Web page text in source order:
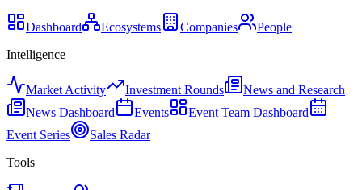
Dashboard Ecosystems Companies
People
Intelligence
Market Activity Investment Rounds
News and Research
News Dashboard
Events
Event Team Dashboard
Event Series
Sales Radar
Tools